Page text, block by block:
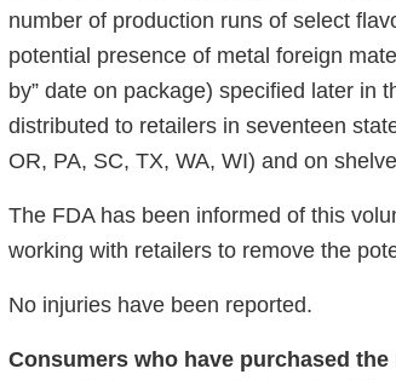
number of production runs of select
potential presence of metal foreign
by” date on package) specified later in
distributed to retailers in seventeen
OR, PA, SC, TX, WA, WI) and on
The FDA has been informed of this
working with retailers to remove the
No injuries have been reported.
Consumers who have purchased